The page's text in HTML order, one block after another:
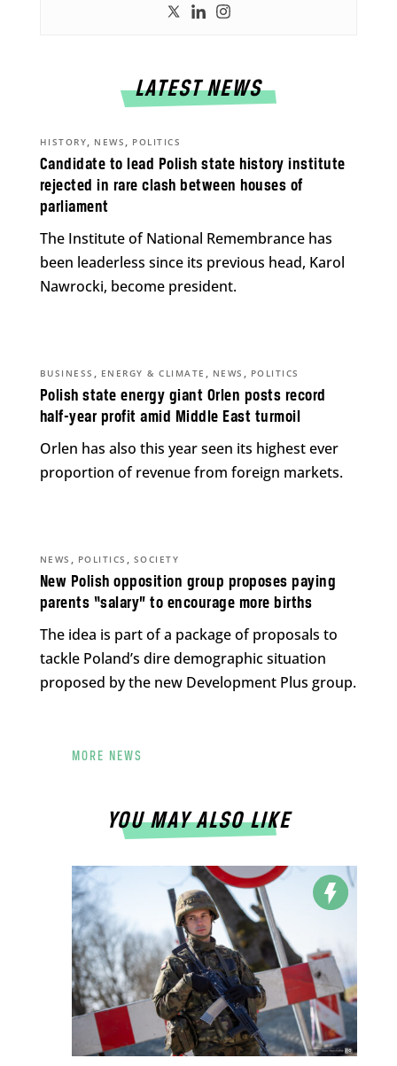
LATEST NEWS
Candidate to lead Polish state history institute
rejected in rare clash between houses of
parliament
HISTORY, NEWS , POLITICS
The Institute of National Remembrance has
been leaderless since its previous head, Karol
Nawrocki, become president.
Polish state energy giant Orlen posts record
half-year profit amid Middle East turmoil
BUSINESS , ENERGY & CLIMATE , NEWS , POLITICS
Orlen has also this year seen its highest ever
proportion of revenue from foreign markets.
New Polish opposition group proposes paying
parents “salary” to encourage more births
NEWS , POLITICS , SOCIETY
The idea is part of a package of proposals to
tackle Poland’s dire demographic situation
proposed by the new Development Plus group.
MORE NEWS
YOU MAY ALSO LIKE